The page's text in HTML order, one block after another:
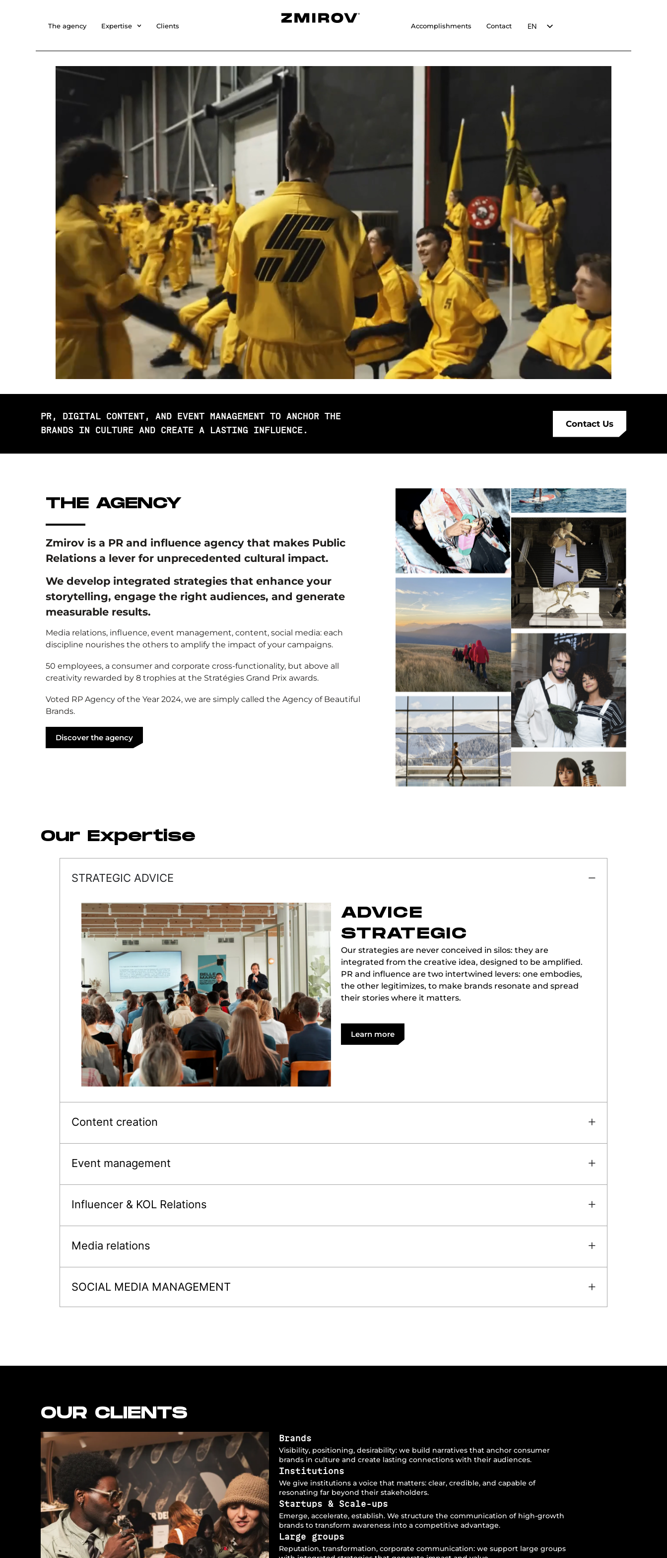
The agency Expertise Clients Accomplishments Contact
EN
PR, DIGITAL CONTENT, AND EVENT MANAGEMENT TO ANCHOR THE
BRANDS IN CULTURE AND CREATE A LASTING INFLUENCE.
Contact Us
THE AGENCY
Zmirov is a PR and influence agency that makes Public
Relations a lever for unprecedented cultural impact.
We develop integrated strategies that enhance your
storytelling, engage the right audiences, and generate
measurable results.
Media relations, influence, event management, content, social media: each
discipline nourishes the others to amplify the impact of your campaigns.
50 employees, a consumer and corporate cross-functionality, but above all
creativity rewarded by 8 trophies at the Stratégies Grand Prix awards.
Voted RP Agency of the Year 2024, we are simply called the Agency of Beautiful
Brands.
Discover the agency
Our Expertise
STRATEGIC ADVICE
ADVICE
STRATEGIC
Our strategies are never conceived in silos: they are
integrated from the creative idea, designed to be amplified.
PR and influence are two intertwined levers: one embodies,
the other legitimizes, to make brands resonate and spread
their stories where it matters.
Learn more
Content creation
Event management
Influencer & KOL Relations
Media relations
SOCIAL MEDIA MANAGEMENT
OUR CLIENTS
Brands
Visibility, positioning, desirability: we build narratives that anchor consumer
brands in culture and create lasting connections with their audiences.
Institutions
We give institutions a voice that matters: clear, credible, and capable of
resonating far beyond their stakeholders.
Startups & Scale-ups
Emerge, accelerate, establish. We structure the communication of high-growth
brands to transform awareness into a competitive advantage.
Large groups
Reputation, transformation, corporate communication: we support large groups